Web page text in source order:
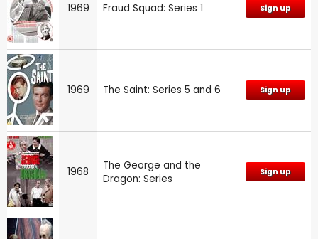
1969 Fraud Squad: Series 1 Sign up
1969 The Saint: Series 5 and 6 Sign up
1968
The George and the
Dragon: Series
Sign up